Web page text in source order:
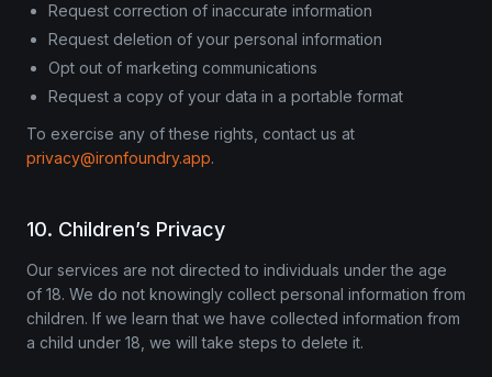
Request correction of inaccurate information
Request deletion of your personal information
Opt out of marketing communications
Request a copy of your data in a portable format
To exercise any of these rights, contact us at
privacy@ironfoundry.app.
10. Children’s Privacy
Our services are not directed to individuals under the age
of 18. We do not knowingly collect personal information from
children. If we learn that we have collected information from
a child under 18, we will take steps to delete it.